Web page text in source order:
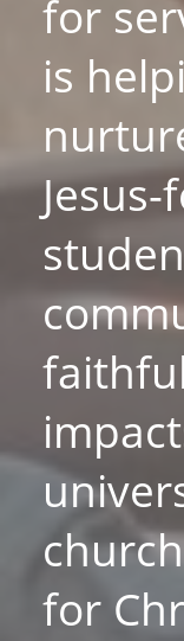
for
is
Jesus-
for